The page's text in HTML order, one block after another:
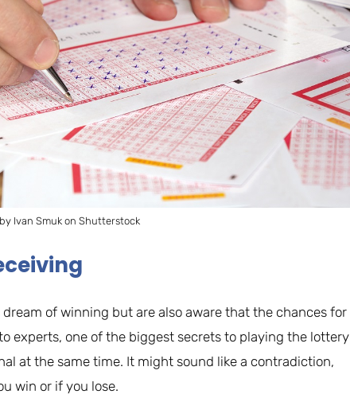
Ivan Smuk on Shutterstock
of winning but are also aware that the chances for
experts, one of the biggest secrets to playing the lottery
at the same time. It might sound like a contradiction,
win or if you lose.